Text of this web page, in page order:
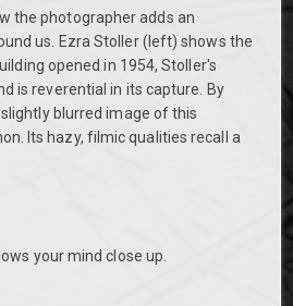
the photographer adds an
us. Ezra Stoller (left) shows the
opened in 1954, Stoller's
is reverential in its capture. By
blurred image of this
Its hazy, filmic qualities recall a
your mind close up.